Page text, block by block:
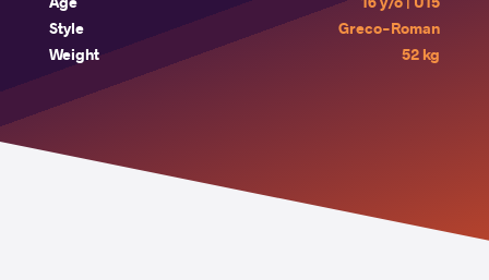
Style
Greco-Roman
Weight
52 kg